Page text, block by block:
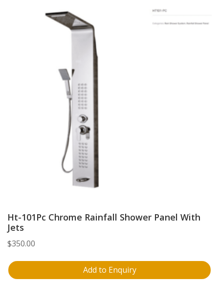
Ht-101Pc Chrome Rainfall Shower Panel With
Jets
$350.00
Add to Enquiry